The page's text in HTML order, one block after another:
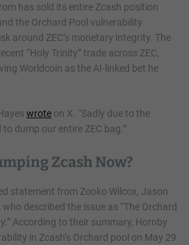
has sold its entire Zcash position
the Orchard Pool vulnerability
around ZEC’s monetary integrity. The
“Holy Trinity” trade across ZEC,
Worldcoin as the AI-linked bet he
wrote on X. “Sadly due to the
dump our entire ZEC bag.”
Zcash Now?
statement from Zooko Wilcox, Jason
described the issue as “The Orchard
According to their summary, Hornby
in Zcash’s Orchard pool on May 29